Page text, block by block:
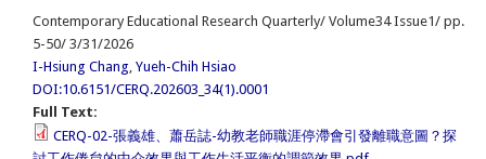
Contemporary Educational Research Quarterly/ Volume34 Issue1/ pp.
5-50/ 3/31/2026
I-Hsiung Chang Yueh-Chih Hsiao
DOI:10.6151/CERQ.202603_34(1).0001
Full Text:
CERQ-02-張義雄、蕭岳誌-幼教老師職涯停滯會引發離職意圖？探